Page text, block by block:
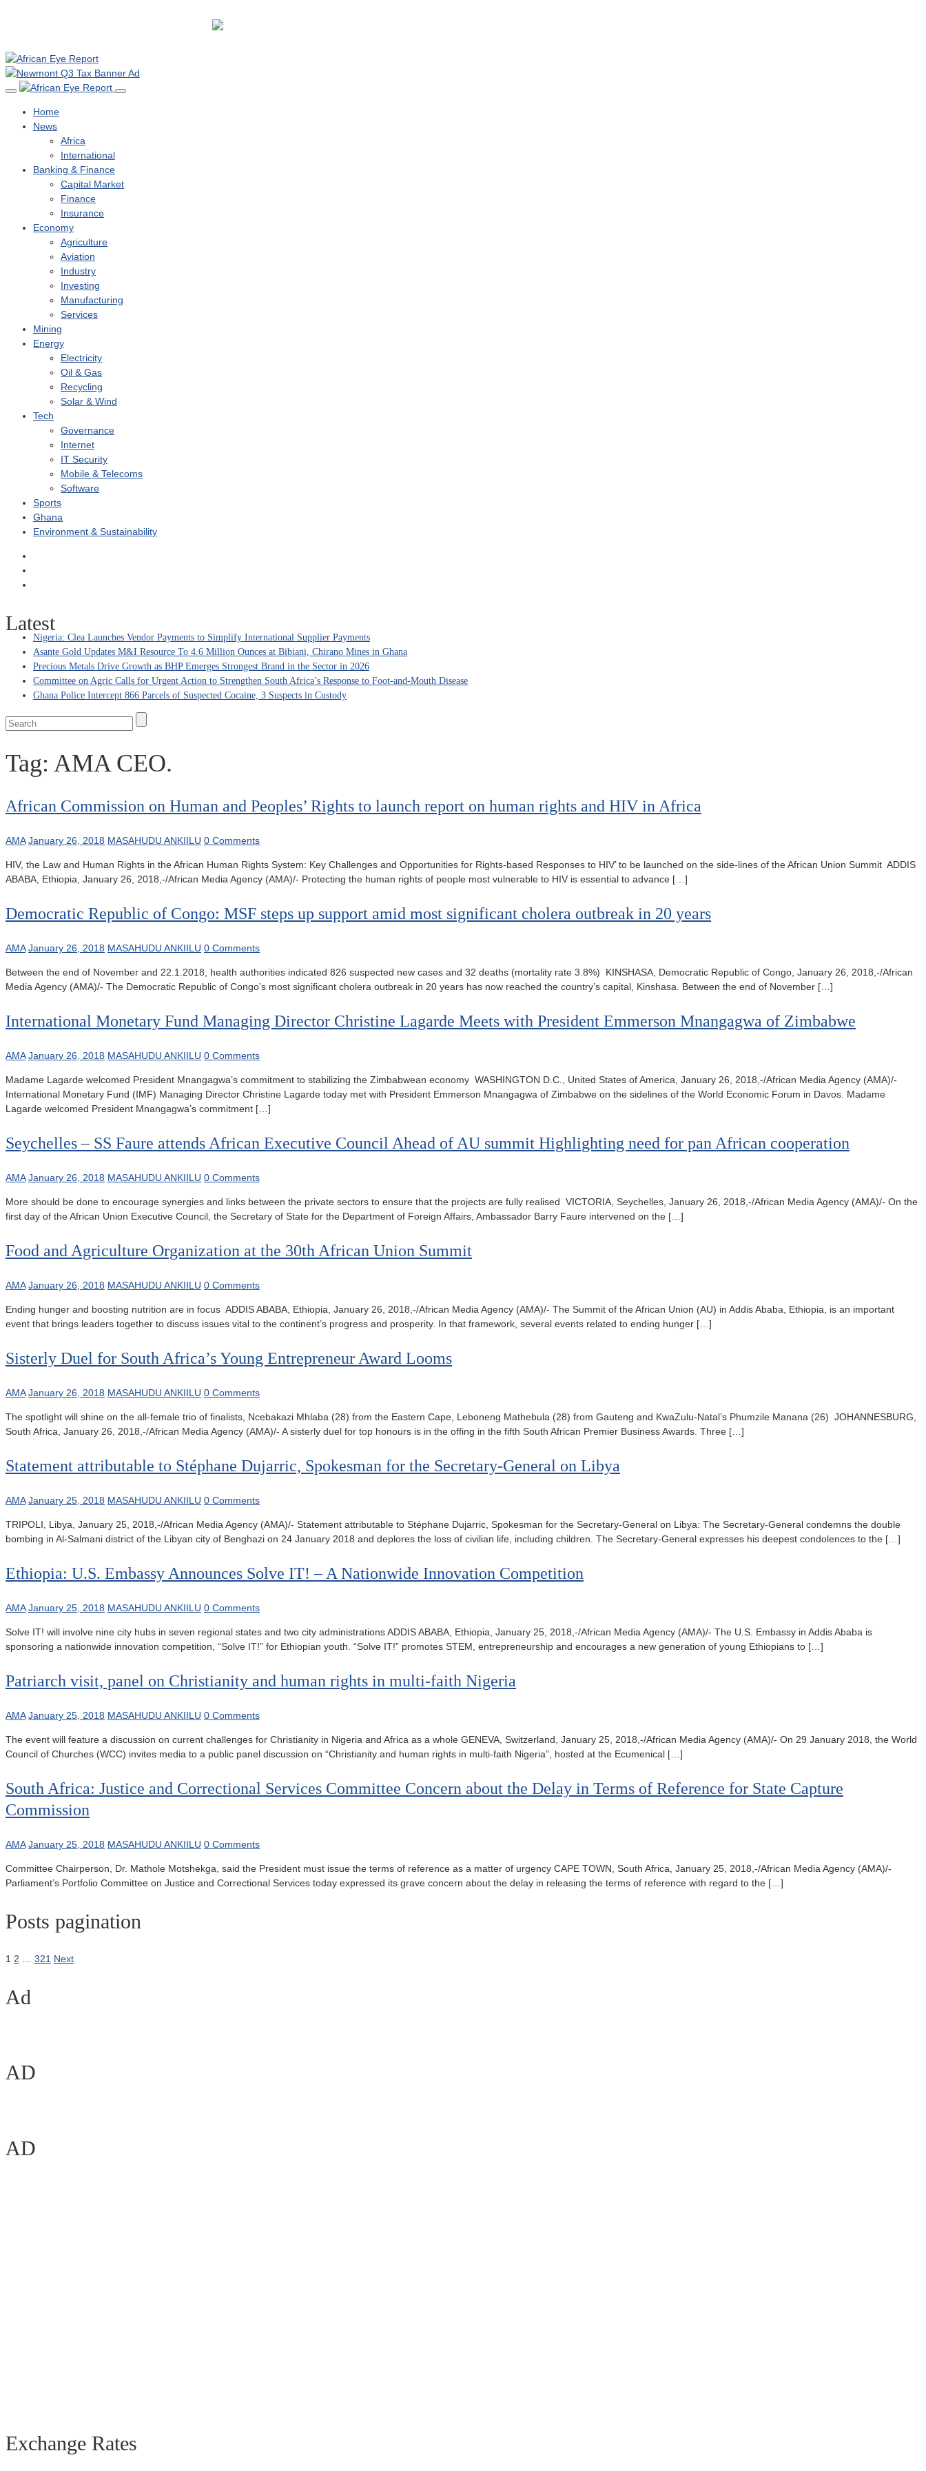
Home
News
Africa
International
Banking & Finance
Capital Market
Finance
Insurance
Economy
Agriculture
Aviation
Industry
Investing
Manufacturing
Services
Mining
Energy
Electricity
Oil & Gas
Recycling
Solar & Wind
Tech
Governance
Internet
IT Security
Mobile & Telecoms
Software
Sports
Ghana
Environment & Sustainability
Latest
Nigeria: Clea Launches Vendor Payments to Simplify International Supplier Payments
Asante Gold Updates M&I Resource To 4.6 Million Ounces at Bibiani, Chirano Mines in Ghana
Precious Metals Drive Growth as BHP Emerges Strongest Brand in the Sector in 2026
Committee on Agric Calls for Urgent Action to Strengthen South Africa’s Response to Foot-and-Mouth Disease
Ghana Police Intercept 866 Parcels of Suspected Cocaine, 3 Suspects in Custody
Tag: AMA CEO.
African Commission on Human and Peoples’ Rights to launch report on human rights and HIV in Africa
AMA January 26, 2018 MASAHUDU ANKIILU 0 Comments
HIV, the Law and Human Rights in the African Human Rights System: Key Challenges and Opportunities for Rights-based Responses to HIV’ to be launched on the side-lines of the African Union Summit ADDIS
ABABA, Ethiopia, January 26, 2018,-/African Media Agency (AMA)/- Protecting the human rights of people most vulnerable to HIV is essential to advance […]
Democratic Republic of Congo: MSF steps up support amid most significant cholera outbreak in 20 years
AMA January 26, 2018 MASAHUDU ANKIILU 0 Comments
Between the end of November and 22.1.2018, health authorities indicated 826 suspected new cases and 32 deaths (mortality rate 3.8%) KINSHASA, Democratic Republic of Congo, January 26, 2018,-/African
Media Agency (AMA)/- The Democratic Republic of Congo’s most significant cholera outbreak in 20 years has now reached the country’s capital, Kinshasa. Between the end of November […]
International Monetary Fund Managing Director Christine Lagarde Meets with President Emmerson Mnangagwa of Zimbabwe
AMA January 26, 2018 MASAHUDU ANKIILU 0 Comments
Madame Lagarde welcomed President Mnangagwa’s commitment to stabilizing the Zimbabwean economy WASHINGTON D.C., United States of America, January 26, 2018,-/African Media Agency (AMA)/-
International Monetary Fund (IMF) Managing Director Christine Lagarde today met with President Emmerson Mnangagwa of Zimbabwe on the sidelines of the World Economic Forum in Davos. Madame
Lagarde welcomed President Mnangagwa’s commitment […]
Seychelles – SS Faure attends African Executive Council Ahead of AU summit Highlighting need for pan African cooperation
AMA January 26, 2018 MASAHUDU ANKIILU 0 Comments
More should be done to encourage synergies and links between the private sectors to ensure that the projects are fully realised VICTORIA, Seychelles, January 26, 2018,-/African Media Agency (AMA)/- On the
first day of the African Union Executive Council, the Secretary of State for the Department of Foreign Affairs, Ambassador Barry Faure intervened on the […]
Food and Agriculture Organization at the 30th African Union Summit
AMA January 26, 2018 MASAHUDU ANKIILU 0 Comments
Ending hunger and boosting nutrition are in focus ADDIS ABABA, Ethiopia, January 26, 2018,-/African Media Agency (AMA)/- The Summit of the African Union (AU) in Addis Ababa, Ethiopia, is an important
event that brings leaders together to discuss issues vital to the continent’s progress and prosperity. In that framework, several events related to ending hunger […]
Sisterly Duel for South Africa’s Young Entrepreneur Award Looms
AMA January 26, 2018 MASAHUDU ANKIILU 0 Comments
The spotlight will shine on the all-female trio of finalists, Ncebakazi Mhlaba (28) from the Eastern Cape, Leboneng Mathebula (28) from Gauteng and KwaZulu-Natal’s Phumzile Manana (26) JOHANNESBURG,
South Africa, January 26, 2018,-/African Media Agency (AMA)/- A sisterly duel for top honours is in the offing in the fifth South African Premier Business Awards. Three […]
Statement attributable to Stéphane Dujarric, Spokesman for the Secretary-General on Libya
AMA January 25, 2018 MASAHUDU ANKIILU 0 Comments
TRIPOLI, Libya, January 25, 2018,-/African Media Agency (AMA)/- Statement attributable to Stéphane Dujarric, Spokesman for the Secretary-General on Libya: The Secretary-General condemns the double
bombing in Al-Salmani district of the Libyan city of Benghazi on 24 January 2018 and deplores the loss of civilian life, including children. The Secretary-General expresses his deepest condolences to the […]
Ethiopia: U.S. Embassy Announces Solve IT! – A Nationwide Innovation Competition
AMA January 25, 2018 MASAHUDU ANKIILU 0 Comments
Solve IT! will involve nine city hubs in seven regional states and two city administrations ADDIS ABABA, Ethiopia, January 25, 2018,-/African Media Agency (AMA)/- The U.S. Embassy in Addis Ababa is
sponsoring a nationwide innovation competition, “Solve IT!” for Ethiopian youth. “Solve IT!” promotes STEM, entrepreneurship and encourages a new generation of young Ethiopians to […]
Patriarch visit, panel on Christianity and human rights in multi-faith Nigeria
AMA January 25, 2018 MASAHUDU ANKIILU 0 Comments
The event will feature a discussion on current challenges for Christianity in Nigeria and Africa as a whole GENEVA, Switzerland, January 25, 2018,-/African Media Agency (AMA)/- On 29 January 2018, the World
Council of Churches (WCC) invites media to a public panel discussion on “Christianity and human rights in multi-faith Nigeria”, hosted at the Ecumenical […]
South Africa: Justice and Correctional Services Committee Concern about the Delay in Terms of Reference for State Capture
Commission
AMA January 25, 2018 MASAHUDU ANKIILU 0 Comments
Committee Chairperson, Dr. Mathole Motshekga, said the President must issue the terms of reference as a matter of urgency CAPE TOWN, South Africa, January 25, 2018,-/African Media Agency (AMA)/-
Parliament’s Portfolio Committee on Justice and Correctional Services today expressed its grave concern about the delay in releasing the terms of reference with regard to the […]
Posts pagination
1 2 321 Next
Ad
AD
AD
Exchange Rates